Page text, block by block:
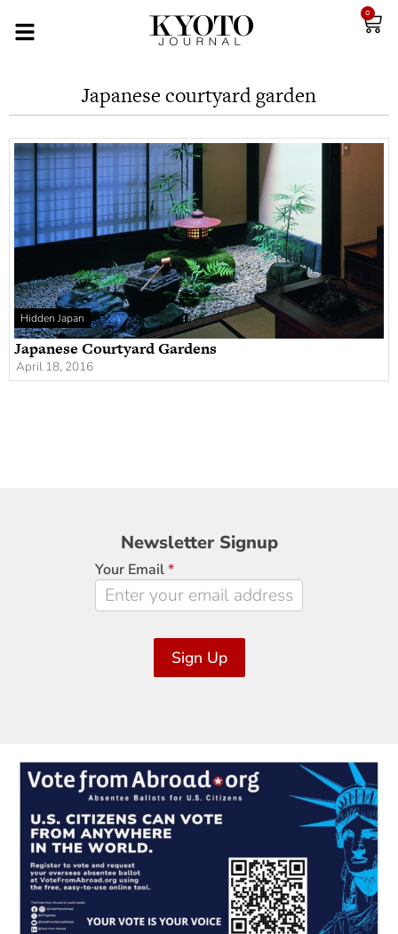
0
Japanese courtyard garden
Hidden Japan
Japanese Courtyard Gardens
April 18, 2016
Newsletter
Signup
Newsletter Signup
Your Email*
Sign Up